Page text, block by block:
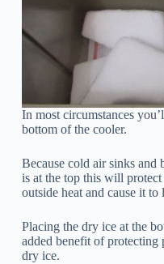
In most circumstances
bottom of the cooler.
Because cold air sinks and
is at the top this will
outside heat and cause it to
Placing the dry ice at the
added benefit of
dry ice.